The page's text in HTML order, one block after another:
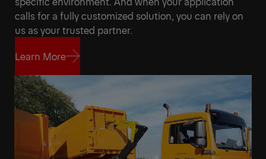
calls for a fully customized solution, you can rely on
us as your trusted partner.
Learn More
Learn More